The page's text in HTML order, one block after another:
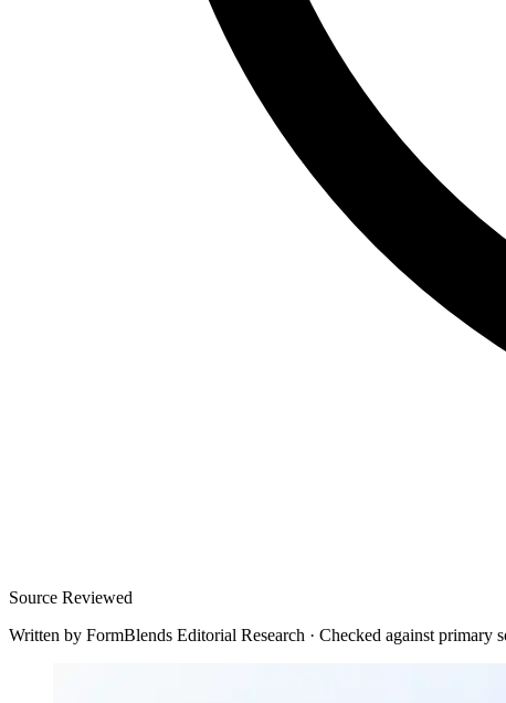
Source Reviewed
Written by FormBlends Editorial Research · Checked against primary